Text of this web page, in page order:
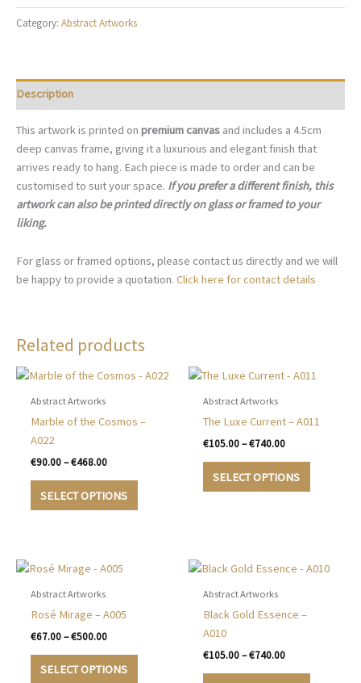
-
A138
Category: Abstract Artworks
Description
This artwork is printed on premium canvas and includes a 4.5cm
deep canvas frame, giving it a luxurious and elegant finish that
arrives ready to hang. Each piece is made to order and can be
customised to suit your space. If you prefer a different finish, this
artwork can also be printed directly on glass or framed to your
liking.
For glass or framed options, please contact us directly and we will
be happy to provide a quotation. Click here for contact details
Related products
Abstract Artworks
Marble of the Cosmos –
A022
€90.00 – €468.00Price
€90.00
through
SELECT OPTIONS
This
Abstract Artworks
The Luxe Current – A011
€105.00 – €740.00Price
€105.00
through
SELECT OPTIONS
This
options
Abstract Artworks
Rosé Mirage – A005
€67.00 – €500.00Price
€67.00
through
SELECT OPTIONS
This
Abstract Artworks
Black Gold Essence –
A010
€105.00 – €740.00Price
This